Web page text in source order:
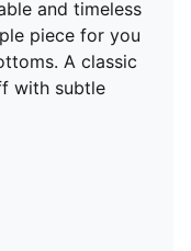
and timeless
piece for you
A classic
with subtle